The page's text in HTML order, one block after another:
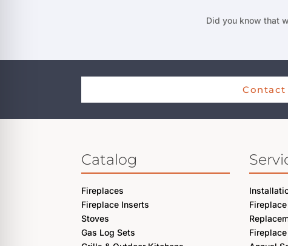
Did you know that
Contact
Catalog
Fireplaces
Fireplace Inserts
Stoves
Gas Log Sets